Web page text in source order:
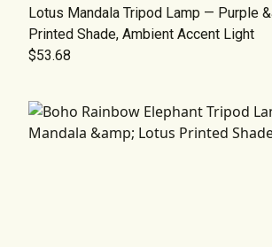
Lotus Mandala Tripod Lamp — Purple
Printed Shade, Ambient Accent Light
$53.68